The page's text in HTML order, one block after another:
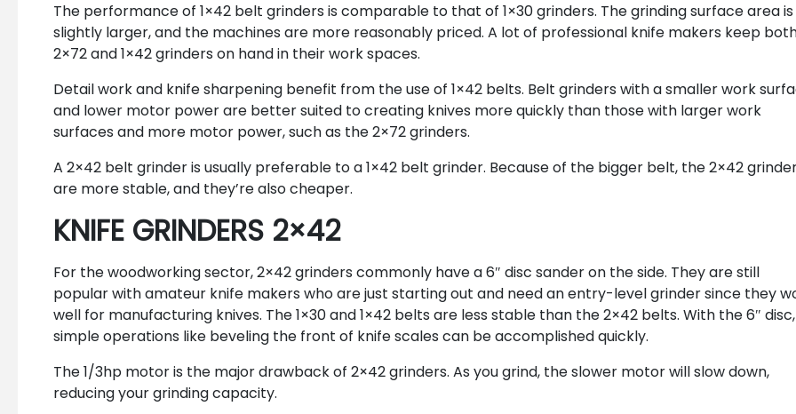
The performance of 1×42 belt grinders is comparable to that of 1×30 grinders. The grinding surface area is
slightly larger, and the machines are more reasonably priced. A lot of professional knife makers keep
2×72 and 1×42 grinders on hand in their work spaces.
Detail work and knife sharpening benefit from the use of 1×42 belts. Belt grinders with a smaller work
and lower motor power are better suited to creating knives more quickly than those with larger work
surfaces and more motor power, such as the 2×72 grinders.
A 2×42 belt grinder is usually preferable to a 1×42 belt grinder. Because of the bigger belt, the 2×42
are more stable, and they’re also cheaper.
KNIFE GRINDERS 2×42
For the woodworking sector, 2×42 grinders commonly have a 6″ disc sander on the side. They are still
popular with amateur knife makers who are just starting out and need an entry-level grinder since they
well for manufacturing knives. The 1×30 and 1×42 belts are less stable than the 2×42 belts. With the 6″ disc,
simple operations like beveling the front of knife scales can be accomplished quickly.
The 1/3hp motor is the major drawback of 2×42 grinders. As you grind, the slower motor will slow down,
reducing your grinding capacity.